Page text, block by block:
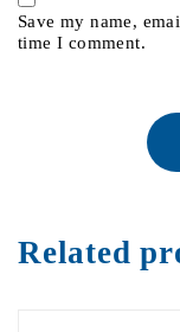
Save my name,
time I comment.
Related